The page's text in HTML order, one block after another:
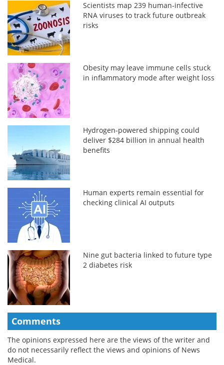
Scientists map 239 human-infective
RNA viruses to track future outbreak
risks
Obesity may leave immune cells stuck
in inflammatory mode after weight loss
Hydrogen-powered shipping could
deliver $284 billion in annual health
benefits
Human experts remain essential for
checking clinical AI outputs
Nine gut bacteria linked to future type
2 diabetes risk
Comments
The opinions expressed here are the views of the writer and
do not necessarily reflect the views and opinions of News
Medical.